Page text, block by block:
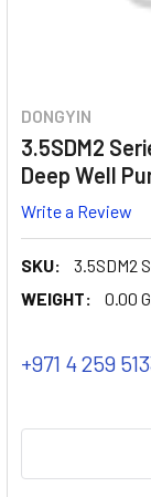
DONGYIN
3.5SDM2
Deep Well
Write a Review
SKU:
3.5SDM2
WEIGHT:
0.00
+971 4 259